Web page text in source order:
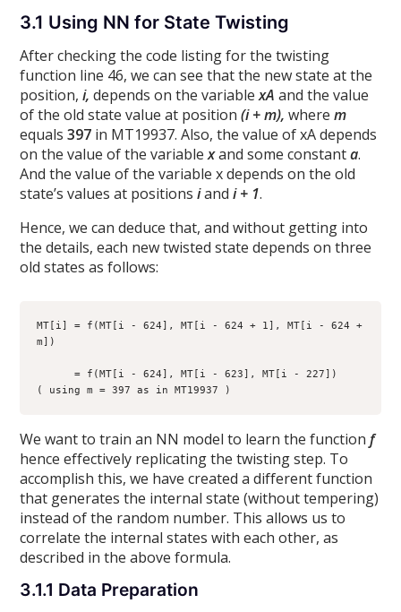
3.1 Using NN for State Twisting
After checking the code listing for the twisting
function line 46, we can see that the new state at the
position,i, depends on the variablexA and the value
of the old state value at position(i + m),wherem
equals397 in MT19937. Also, the value of xA depends
on the value of the variablexand some constanta.
And the value of the variable x depends on the old
state’s values at positionsiandi + 1.
Hence, we can deduce that, and without getting into
the details, each new twisted state depends on three
old states as follows:
MT[i] = f(MT[i - 624], MT[i - 624 + 1], MT[i - 624 +
m])
( using m = 397 as in MT19937 )
We want to train an NN model to learn the functionf
hence effectively replicating the twisting step. To
accomplish this, we have created a different function
that generates the internal state (without tempering)
instead of the random number. This allows us to
correlate the internal states with each other, as
described in the above formula.
3.1.1 Data Preparation